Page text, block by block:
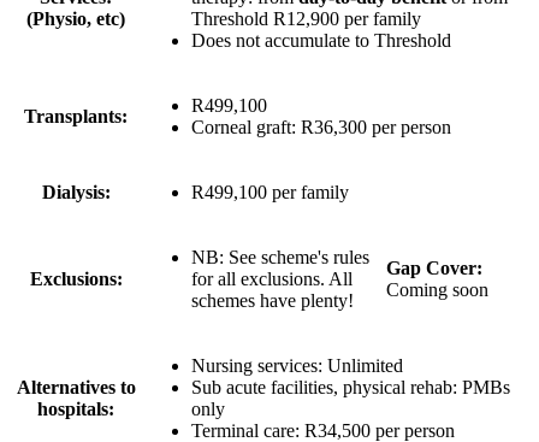
(Physio, etc)
Threshold R12,900 per family
Does not accumulate to Threshold
Transplants:
R499,100
Corneal graft: R36,300 per person
Dialysis: R499,100 per family
Exclusions:
NB: See scheme's rules
for all exclusions. All
schemes have plenty!
Gap Cover:
Coming soon
Alternatives to
hospitals:
Nursing services: Unlimited
Sub acute facilities, physical rehab: PMBs
only
Terminal care: R34,500 per person